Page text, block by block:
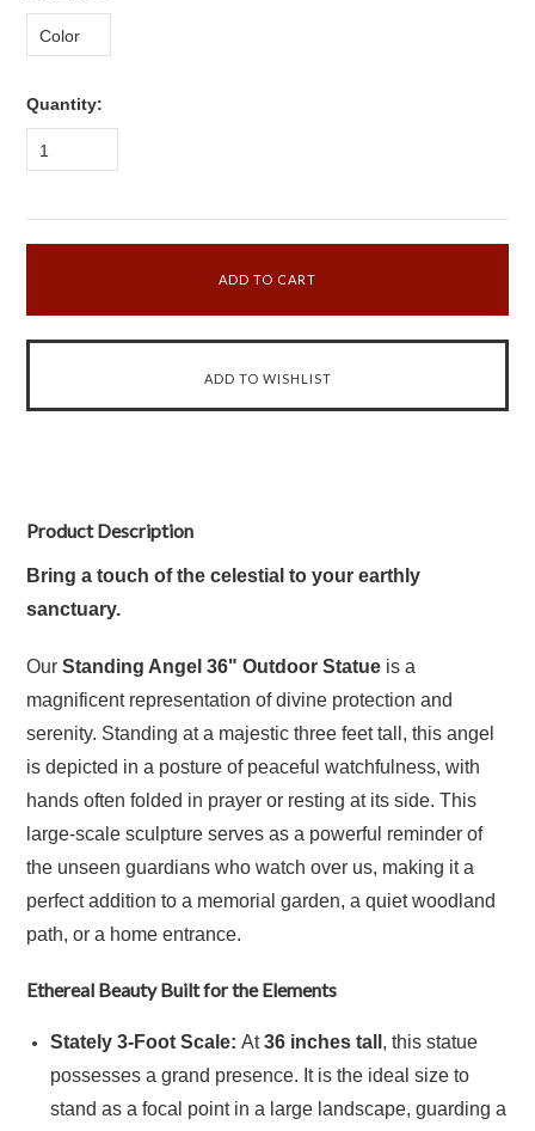
Color
Quantity:
1
Product Description
Bring a touch of the celestial to your earthly
sanctuary.
OurStanding Angel 36" Outdoor Statue is a
magnificent representation of divine protection and
serenity. Standing at a majestic three feet tall, this angel
is depicted in a posture of peaceful watchfulness, with
hands often folded in prayer or resting at its side. This
large-scale sculpture serves as a powerful reminder of
the unseen guardians who watch over us, making it a
perfect addition to a memorial garden, a quiet woodland
path, or a home entrance.
Ethereal Beauty Built for the Elements
Stately 3-Foot Scale: At36 inches tall , this statue
possesses a grand presence. It is the ideal size to
stand as a focal point in a large landscape, guarding a